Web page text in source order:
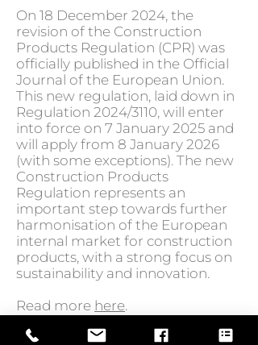
On 18 December 2024, the
revision of the Construction
Products Regulation (CPR) was
officially published in the Official
Journal of the European Union.
This new regulation, laid down in
Regulation 2024/3110, will enter
into force on 7 January 2025 and
will apply from 8 January 2026
(with some exceptions). The new
Construction Products
Regulation represents an
important step towards further
harmonisation of the European
internal market for construction
products, with a strong focus on
sustainability and innovation.
Read more here.